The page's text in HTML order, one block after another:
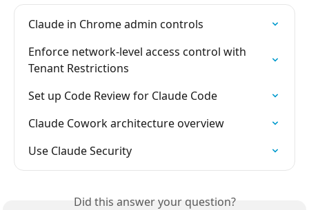
Claude in Chrome admin controls
Enforce network-level access control with
Tenant Restrictions
Set up Code Review for Claude Code
Claude Cowork architecture overview
Use Claude Security
Did this answer your question?